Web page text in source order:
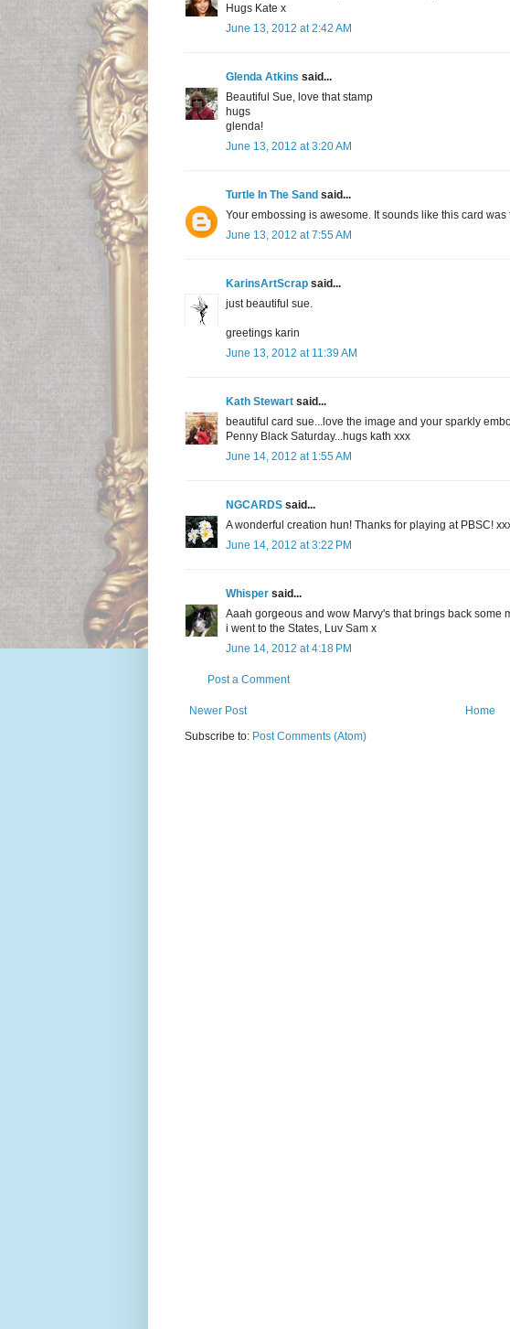
Hugs Kate x
June 13, 2012 at 2:42 AM
Glenda Atkins said...
Beautiful Sue, love that stamp
hugs
glenda!
June 13, 2012 at 3:20 AM
Turtle In The Sand said...
Your embossing is awesome. It sounds like this card
June 13, 2012 at 7:55 AM
KarinsArtScrap said...
just beautiful sue.
greetings karin
June 13, 2012 at 11:39 AM
Kath Stewart said...
beautiful card sue...love the image and your sparkly
Penny Black Saturday...hugs kath xxx
June 14, 2012 at 1:55 AM
NGCARDS said...
A wonderful creation hun! Thanks for playing at PBSC!
June 14, 2012 at 3:22 PM
Whisper said...
Aaah gorgeous and wow Marvy's that brings back some
i went to the States, Luv Sam x
June 14, 2012 at 4:18 PM
Post a Comment
Newer Post
Home
Subscribe to: Post Comments (Atom)